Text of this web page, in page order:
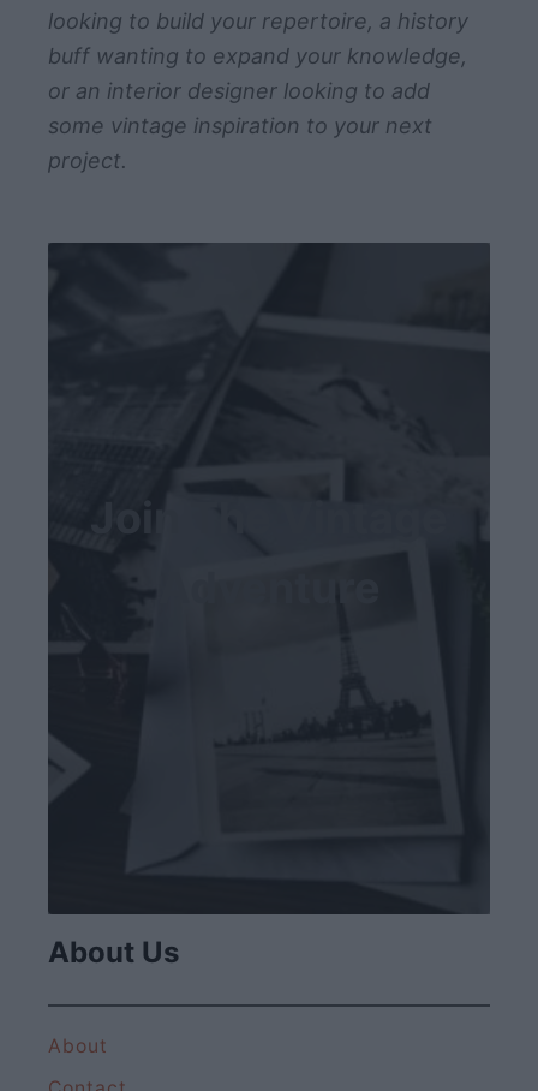
looking to build your repertoire, a history
buff wanting to expand your knowledge,
or an interior designer looking to add
some vintage inspiration to your next
project.
About Us
About